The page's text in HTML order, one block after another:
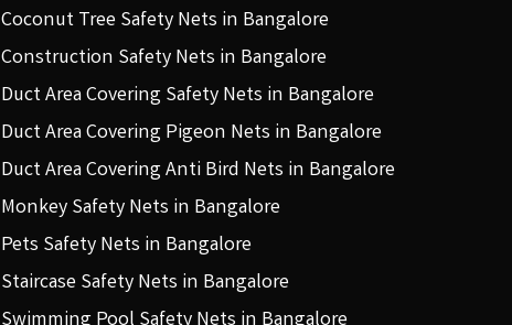
Coconut Tree Safety Nets in Bangalore
Construction Safety Nets in Bangalore
Duct Area Covering Safety Nets in Bangalore
Duct Area Covering Pigeon Nets in Bangalore
Duct Area Covering Anti Bird Nets in Bangalore
Monkey Safety Nets in Bangalore
Pets Safety Nets in Bangalore
Staircase Safety Nets in Bangalore